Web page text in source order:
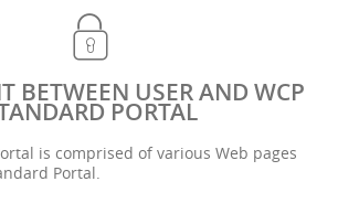
BETWEEN USER AND WCP
PORTAL
is comprised of various Web pages
Portal.